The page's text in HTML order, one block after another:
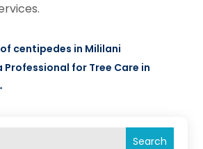
centipedes in Mililani
Professional for Tree Care in
Search